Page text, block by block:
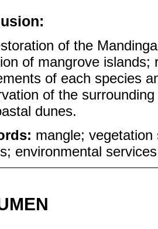
of the
of mangrove islands;
of each species
of the
dunes.
mangle;
environmental services